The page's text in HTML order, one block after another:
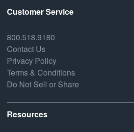
Customer Service
800.518.9180
Contact Us
Privacy Policy
Terms & Conditions
Do Not Sell or Share
Resources